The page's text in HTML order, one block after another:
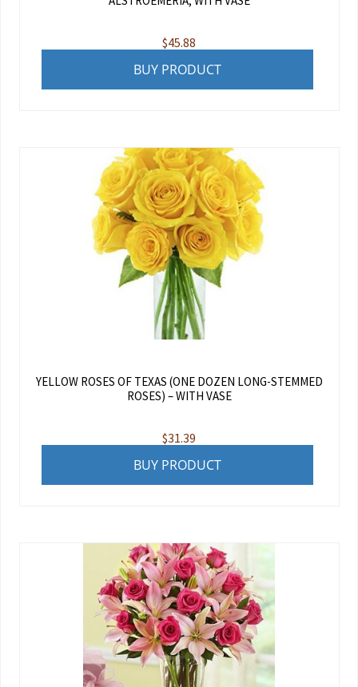
$45.88
BUY PRODUCT
YELLOW ROSES OF TEXAS (ONE DOZEN LONG-STEMMED
ROSES) – WITH VASE
$31.39
BUY PRODUCT